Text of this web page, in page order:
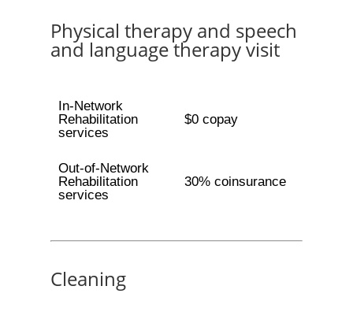
Physical therapy and speech
and language therapy visit
In-Network
Rehabilitation
services
$0 copay
Out-of-Network
Rehabilitation
services
30% coinsurance
Cleaning